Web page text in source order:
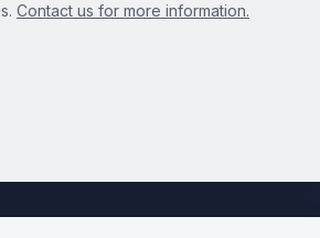
Contact us for more information.